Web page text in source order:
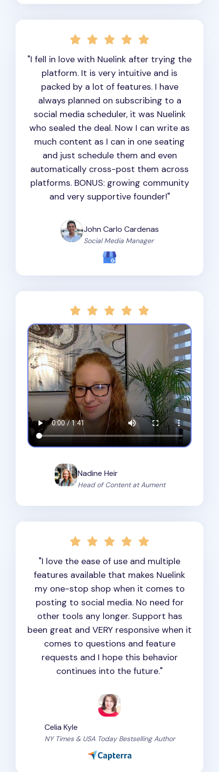
"I fell in love with Nuelink after trying the
platform. It is very intuitive and is
packed by a lot of features. I have
always planned on subscribing to a
social media scheduler, it was Nuelink
who sealed the deal. Now I can write as
much content as I can in one seating
and just schedule them and even
automatically cross-post them across
platforms. BONUS: growing community
and very supportive founder!"
John Carlo Cardenas
Social Media Manager
Nadine Heir
Head of Content at Aument
"I love the ease of use and multiple
features available that makes Nuelink
my one-stop shop when it comes to
posting to social media. No need for
other tools any longer. Support has
been great and VERY responsive when it
comes to questions and feature
requests and I hope this behavior
continues into the future."
Celia Kyle
NY Times & USA Today Bestselling Author